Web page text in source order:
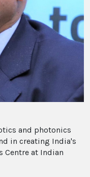
and photonics
in creating India's
Centre at Indian